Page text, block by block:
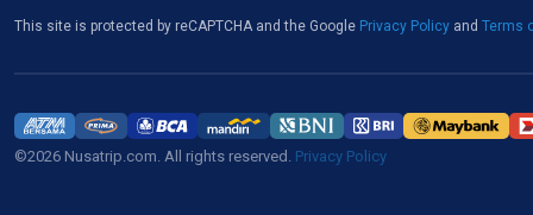
This site is protected by reCAPTCHA and the Google Privacy Policy and Terms
©2026 Nusatrip.com. All rights reserved. Privacy Policy